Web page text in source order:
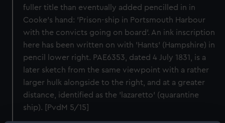
fuller title than eventually added pencilled in in
Cooke's hand: 'Prison-ship in Portsmouth Harbour
with the convicts going on board'. An ink inscription
here has been written on with 'Hants' (Hampshire) in
pencil lower right. PAE6353, dated 4 July 1831, is a
later sketch from the same viewpoint with a rather
larger hulk alongside to the right, and at a greater
distance, identified as the 'lazaretto' (quarantine
ship). [PvdM 5/15]